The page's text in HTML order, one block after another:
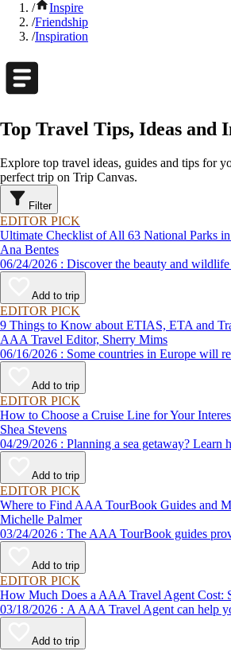
/
Inspire
/Friendship
/Inspiration
Top Travel Tips, Ideas and
Explore top travel ideas, guides and tips for
perfect trip on Trip Canvas.
Filter
EDITOR PICK
Ultimate Checklist of All 63 National Parks
Ana Bentes
06/24/2026 : Discover the beauty
Add to trip
EDITOR PICK
9 Things to Know about ETIAS, ETA and
AAA Travel Editor, Sherry Mims
06/16/2026 : Some countries in
Add to trip
EDITOR PICK
How to Choose a Cruise Line for Your
Shea Stevens
04/29/2026 : Planning a sea
Add to trip
EDITOR PICK
Where to Find AAA TourBook Guides and
Michelle Palmer
03/24/2026 : The AAA TourBook
Add to trip
EDITOR PICK
How Much Does a AAA Travel Agent Cost:
03/18/2026 : A AAA Travel Agent
Add to trip